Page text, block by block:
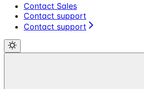
Contact Sales
Contact support
Contact support